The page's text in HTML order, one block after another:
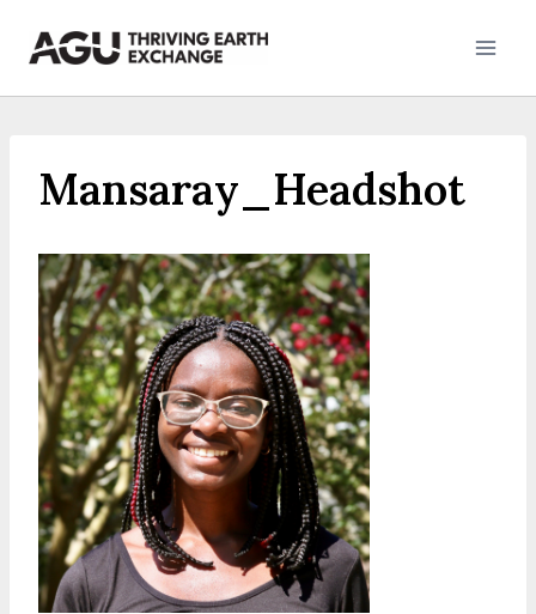
Mansaray_Headshot